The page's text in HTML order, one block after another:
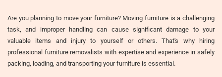
Are you planning to move your furniture? Moving furniture is a challenging
task, and improper handling can cause significant damage to your
valuable items and injury to yourself or others. That's why hiring
professional furniture removalists with expertise and experience in safely
packing, loading, and transporting your furniture is essential.